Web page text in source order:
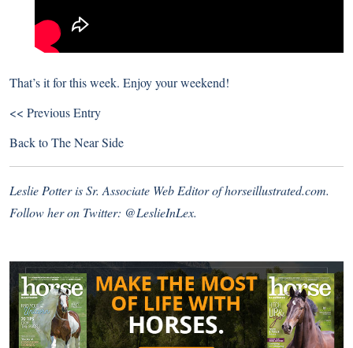
That’s it for this week. Enjoy your weekend!
<< Previous Entry
Back toThe Near Side
Leslie Potter is Sr. Associate Web Editor ofhorseillustrated.com.
Follow her on Twitter: @LeslieInLex.